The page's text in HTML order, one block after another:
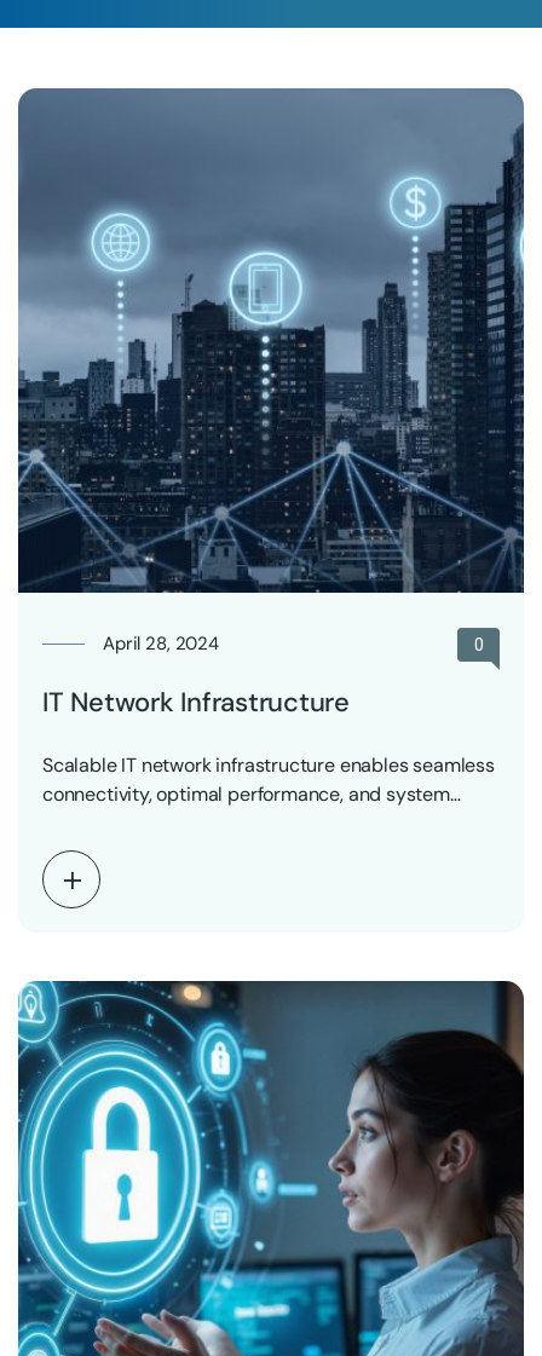
April 28, 2024 0
IT Network Infrastructure
Scalable IT network infrastructure enables seamless
connectivity, optimal performance, and system